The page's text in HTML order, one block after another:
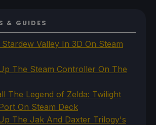
& GUIDES
Valley In 3D On Steam
The Steam Controller On The
The Legend of Zelda: Twilight
On Steam Deck
The Jak And Daxter Trilogy's